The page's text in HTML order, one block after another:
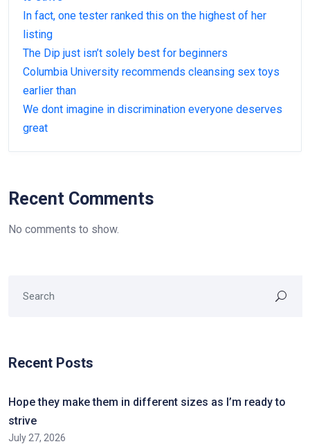
In fact, one tester ranked this on the highest of her
listing
The Dip just isn’t solely best for beginners
Columbia University recommends cleansing sex toys
earlier than
We dont imagine in discrimination everyone deserves
great
Recent Comments
No comments to show.
Recent Posts
Hope they make them in different sizes as I’m ready to
strive
July 27, 2026